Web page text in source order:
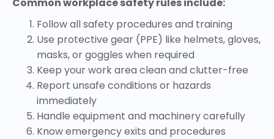
Follow all safety procedures and training
Use protective gear (PPE) like helmets, gloves,
masks, or goggles when required
Keep your work area clean and clutter-free
Report unsafe conditions or hazards
immediately
Handle equipment and machinery carefully
Know emergency exits and procedures